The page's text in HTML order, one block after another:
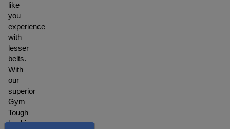
like
you
experience
with
lesser
belts.
With
our
superior
Gym
Tough
backing,